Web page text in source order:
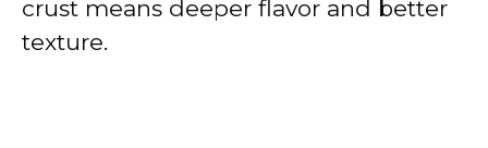
crust means deeper flavor and better
texture.